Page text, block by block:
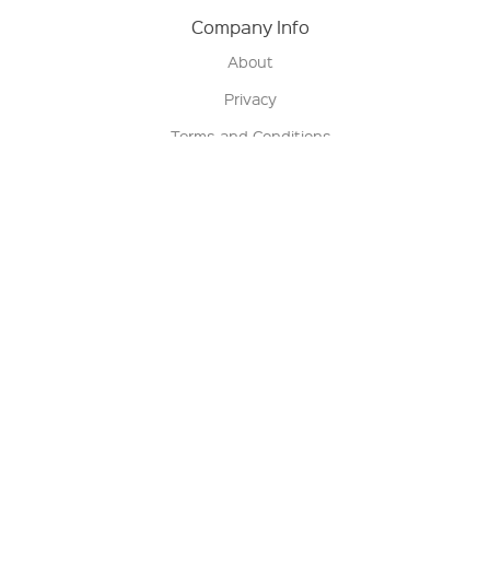
Company Info
About
Privacy
Terms and Conditions